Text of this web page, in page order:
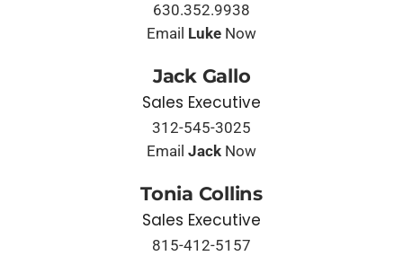
630.352.9938
Email Luke Now
Jack Gallo
Sales Executive
312-545-3025
Email Jack Now
Tonia Collins
Sales Executive
815-412-5157